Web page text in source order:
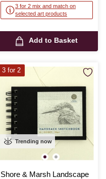
3 for 2 mix and match on
selected art products
Add to Basket
Trending now
Shore & Marsh Landscape
3 for 2